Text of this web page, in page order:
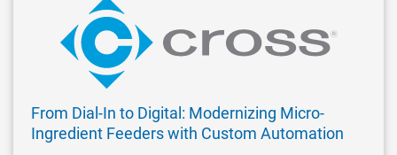
From Dial-In to Digital: Modernizing Micro-
Ingredient Feeders with Custom Automation